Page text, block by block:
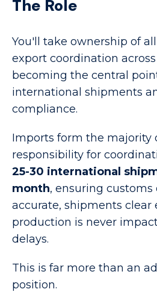
The Role
You'll take ownership of
export coordination
becoming the central
international shipments
compliance.
Imports form the majority
responsibility for
25-30 international
month, ensuring
accurate, shipments clear
production is never
delays.
This is far more than an
position.